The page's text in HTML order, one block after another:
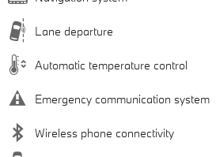
Lane departure
Automatic temperature control
Emergency communication system
Wireless phone connectivity